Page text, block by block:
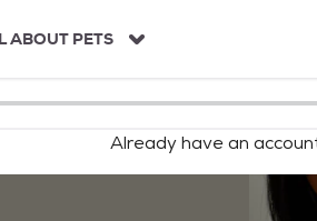
ABOUT PETS
Already have an